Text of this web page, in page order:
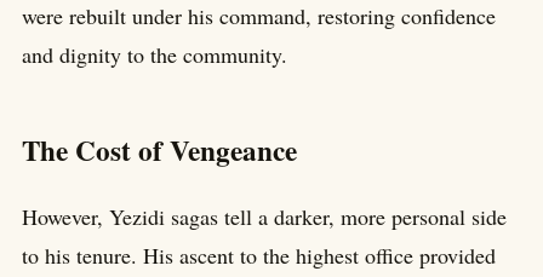
were rebuilt under his command, restoring confidence
and dignity to the community.
The Cost of Vengeance
However, Yezidi sagas tell a darker, more personal side
to his tenure. His ascent to the highest office provided